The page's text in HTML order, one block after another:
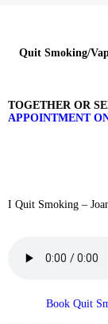
HERE
US/
Quit Smoking/
TOGETHER OR
APPOINTMENT
I Quit Smoking –
Book Quit